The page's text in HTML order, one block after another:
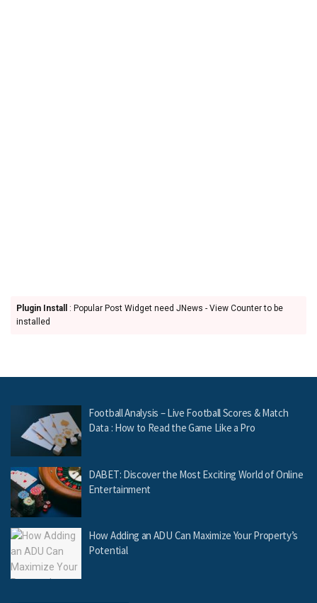
Plugin Install
: Popular Post Widget need JNews - View Counter to be
installed
Football Analysis – Live Football Scores & Match
Data : How to Read the Game Like a Pro
DABET: Discover the Most Exciting World of Online
Entertainment
How Adding an ADU Can Maximize Your Property’s
Potential